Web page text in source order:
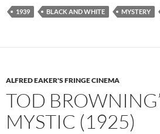
1939 BLACK AND WHITE MYSTERY
ALFRED EAKER'S FRINGE CINEMA
TOD
MYSTIC (1925)